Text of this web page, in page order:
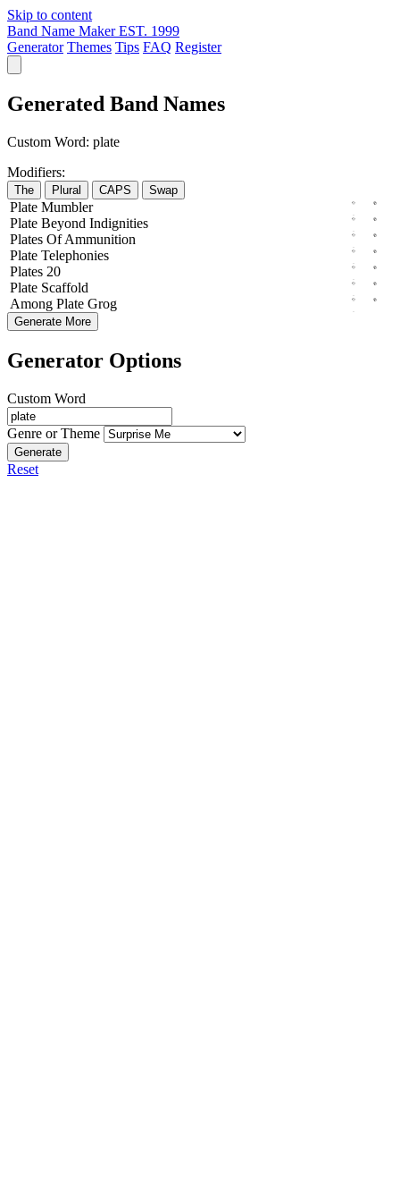
Skip to content
Band Name Maker EST. 1999
Generator Themes Tips FAQ Register
Generated Band Names
Custom Word: plate
Modifiers:
The Plural CAPS Swap
Plate Mumbler
Plate Beyond Indignities
Plates OfAmmunition
Plate Telephonies
Plates 20
Plate Scaffold
Among Plate Grog
Generate More
Generator Options
Custom Word
Genre or Theme
Generate
Reset